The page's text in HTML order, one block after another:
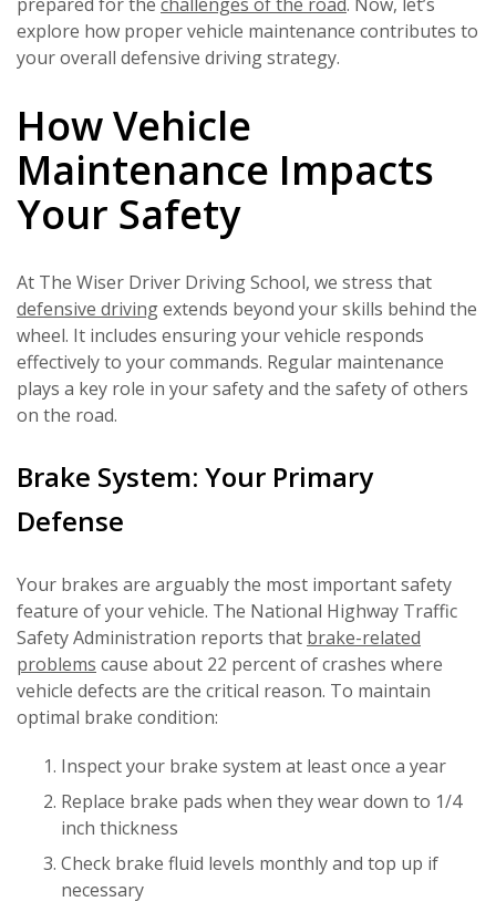
explore how proper vehicle maintenance contributes to
your overall defensive driving strategy.
How Vehicle
Maintenance Impacts
Your Safety
At The Wiser Driver Driving School, we stress that
defensive drivingextends beyond your skills behind the
wheel. It includes ensuring your vehicle responds
effectively to your commands. Regular maintenance
plays a key role in your safety and the safety of others
on the road.
Brake System: Your Primary
Defense
Your brakes are arguably the most important safety
feature of your vehicle. The National Highway Traffic
Safety Administration reports that brake-related
problems cause about 22 percent of crashes where
vehicle defects are the critical reason. To maintain
optimal brake condition:
Inspect your brake system at least once a year
Replace brake pads when they wear down to 1/4
inch thickness
Check brake fluid levels monthly and top up if
necessary